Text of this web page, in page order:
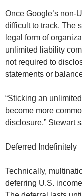
Once Google’s non-
difficult to track. The
legal form of
unlimited liability
not required to
statements or
“Sticking an
become more
disclosure,” Stewart
Deferred Indefinitely
Technically,
deferring U.S.